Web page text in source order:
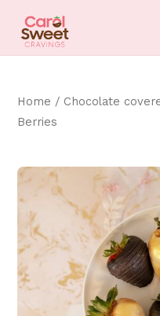
content
Home / Chocolate
Berries